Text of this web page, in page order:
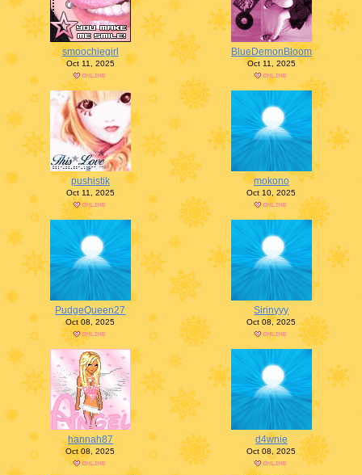
smoochiegirl
Oct 11, 2025
BlueDemonBloom
Oct 11, 2025
pushistik
Oct 11, 2025
mokono
Oct 10, 2025
PudgeQueen27
Oct 08, 2025
Sirinyyy
Oct 08, 2025
hannah87
Oct 08, 2025
d4wnie
Oct 08, 2025